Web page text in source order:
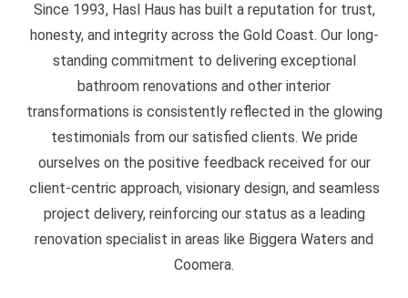
Since 1993, Hasl Haus has built a reputation for trust,
honesty, and integrity across the Gold Coast. Our long-
standing commitment to delivering exceptional
bathroom renovations and other interior
transformations is consistently reflected in the glowing
testimonials from our satisfied clients. We pride
ourselves on the positive feedback received for our
client-centric approach, visionary design, and seamless
project delivery, reinforcing our status as a leading
renovation specialist in areas like Biggera Waters and
Coomera.